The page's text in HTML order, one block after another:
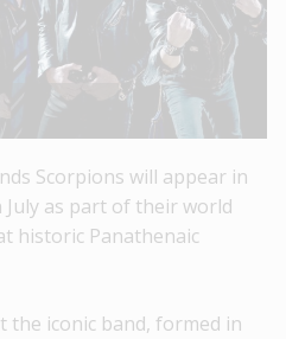
Scorpions will appear in
as part of their world
historic Panathenaic
iconic band, formed in